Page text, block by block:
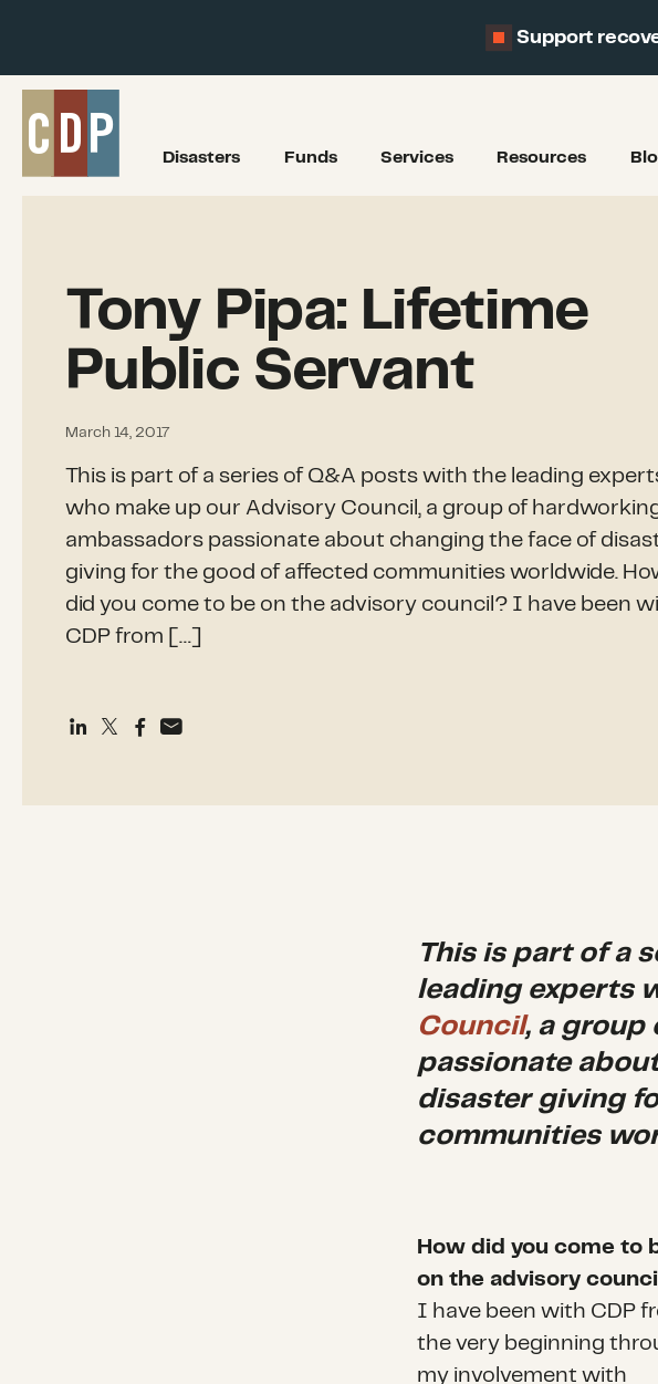
Support
Disasters Funds Services Resources
Tony Pipa: Lifetime
Public Servant
March 14, 2017
This is part of a series of Q&A posts with the leading
who make up our Advisory Council, a group of
ambassadors passionate about changing the face of
giving for the good of affected communities worldwide.
did you come to be on the advisory council? I have been
CDP from […]
This is part of a
leading experts
Council, a group
passionate
disaster giving
communities
How did you come to
on the advisory
I have been with CDP
the very beginning
my involvement with